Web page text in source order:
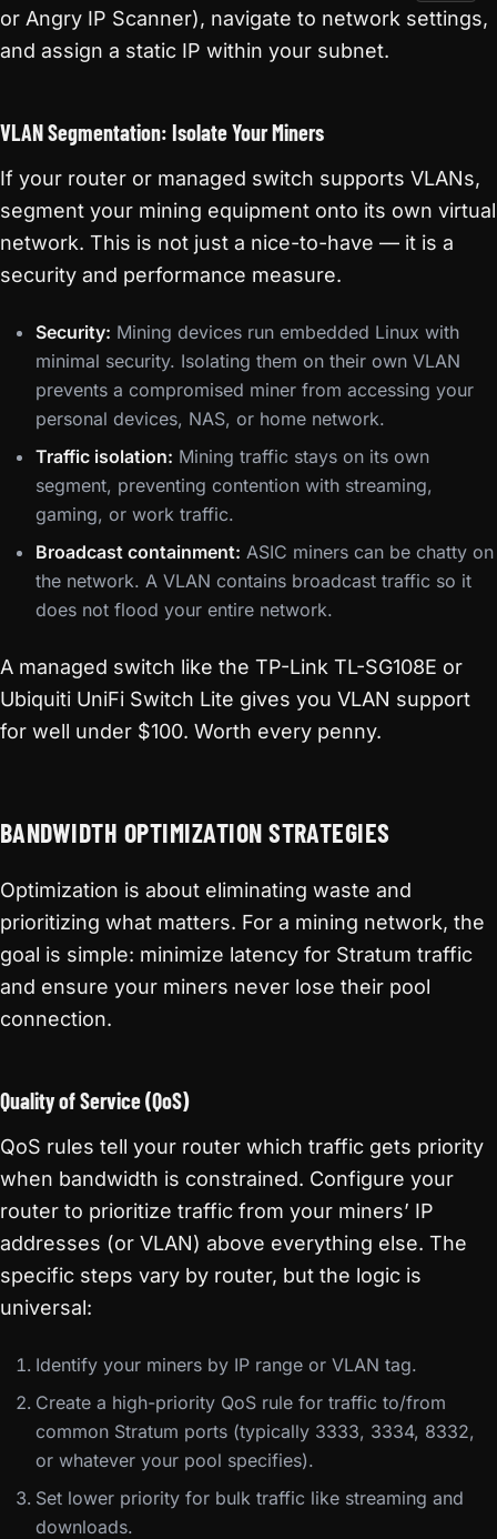
or Angry IP Scanner), navigate to network settings,
and assign a static IP within your subnet.
VLAN Segmentation: Isolate Your Miners
If your router or managed switch supports VLANs,
segment your mining equipment onto its own virtual
network. This is not just a nice-to-have — it is a
security and performance measure.
Security: Mining devices run embedded Linux with
minimal security. Isolating them on their own VLAN
prevents a compromised miner from accessing your
personal devices, NAS, or home network.
Traffic isolation: Mining traffic stays on its own
segment, preventing contention with streaming,
gaming, or work traffic.
Broadcast containment: ASIC miners can be chatty on
the network. A VLAN contains broadcast traffic so it
does not flood your entire network.
A managed switch like the TP-Link TL-SG108E or
Ubiquiti UniFi Switch Lite gives you VLAN support
for well under $100. Worth every penny.
BANDWIDTH OPTIMIZATION STRATEGIES
Optimization is about eliminating waste and
prioritizing what matters. For a mining network, the
goal is simple: minimize latency for Stratum traffic
and ensure your miners never lose their pool
connection.
Quality of Service (QoS)
QoS rules tell your router which traffic gets priority
when bandwidth is constrained. Configure your
router to prioritize traffic from your miners’ IP
addresses (or VLAN) above everything else. The
specific steps vary by router, but the logic is
universal:
Identify your miners by IP range or VLAN tag.
Create a high-priority QoS rule for traffic to/from
common Stratum ports (typically 3333, 3334, 8332,
or whatever your pool specifies).
Set lower priority for bulk traffic like streaming and
downloads.